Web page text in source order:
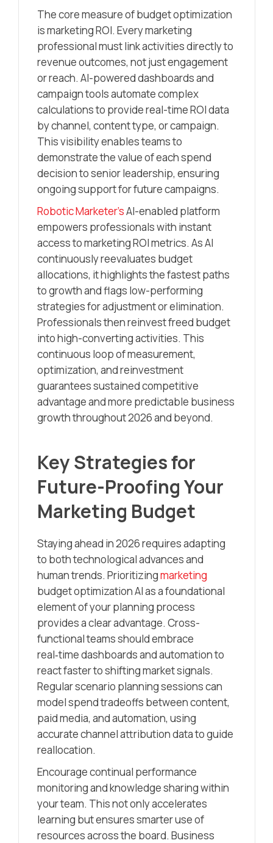
The core measure of budget optimization
is marketing ROI. Every marketing
professional must link activities directly to
revenue outcomes, not just engagement
or reach. AI-powered dashboards and
campaign tools automate complex
calculations to provide real-time ROI data
by channel, content type, or campaign.
This visibility enables teams to
demonstrate the value of each spend
decision to senior leadership, ensuring
ongoing support for future campaigns.
Robotic Marketer’sAI-enabled platform
empowers professionals with instant
access to marketing ROI metrics. As AI
continuously reevaluates budget
allocations, it highlights the fastest paths
to growth and flags low-performing
strategies for adjustment or elimination.
Professionals then reinvest freed budget
into high-converting activities. This
continuous loop of measurement,
optimization, and reinvestment
guarantees sustained competitive
advantage and more predictable business
growth throughout 2026 and beyond.
Key Strategies for
Future-Proofing Your
Marketing Budget
Staying ahead in 2026 requires adapting
to both technological advances and
human trends. Prioritizingmarketing
budget optimization AI as a foundational
element of your planning process
provides a clear advantage. Cross-
functional teams should embrace
real‑time dashboards and automation to
react faster to shifting market signals.
Regular scenario planning sessions can
model spend tradeoffs between content,
paid media, and automation, using
accurate channel attribution data to guide
reallocation.
Encourage continual performance
monitoring and knowledge sharing within
your team. This not only accelerates
learning but ensures smarter use of
resources across the board. Business